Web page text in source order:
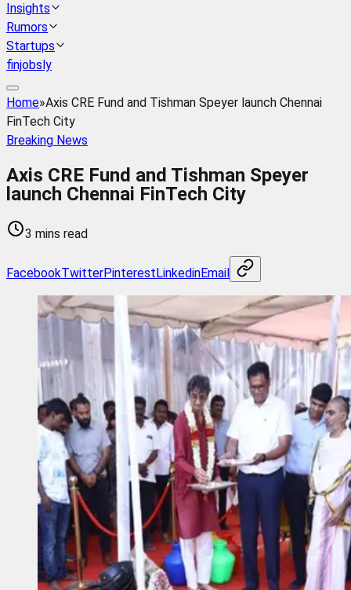
Insights
Rumors
Startups
finjobsly
Home»Axis CRE Fund and Tishman Speyer launch Chennai
FinTech City
Breaking News
Axis CRE Fund and Tishman Speyer
launch Chennai FinTech City
3 mins read
FacebookTwitterPinterestLinkedinEmail